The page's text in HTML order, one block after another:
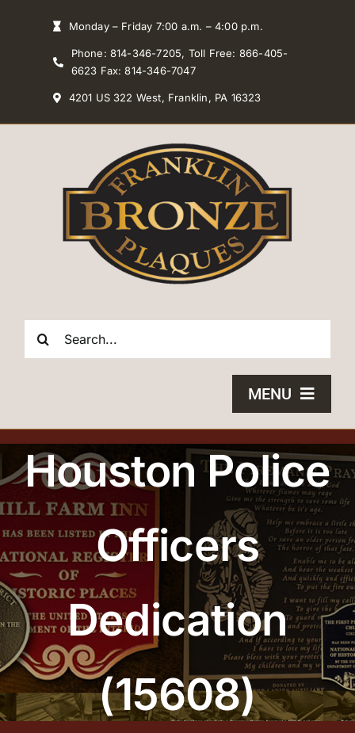
Monday – Friday 7:00 a.m. – 4:00 p.m.
Phone: 814-346-7205, Toll Free: 866-405-
6623 Fax: 814-346-7047
4201 US 322 West, Franklin, PA 16323
Search
MENU
HOME
BRONZE PLAQUES
SAND CASTING
BLOG
ABOUT US
FAQS
CONTACT US
Houston Police
Officers
Dedication
(15608)